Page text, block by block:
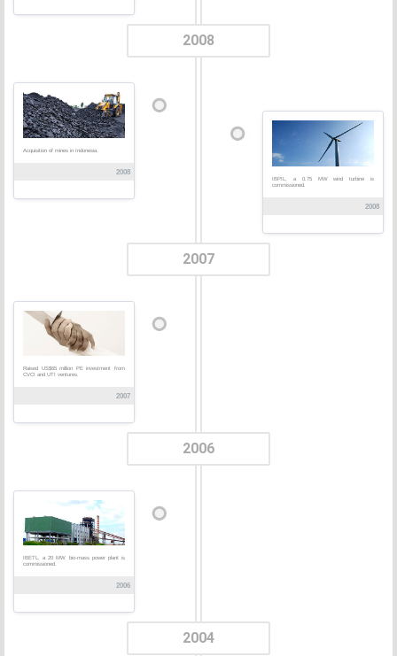
2008
Acquisition of mines in Indonesia.
2008
IBPIL, a 0.75 MW wind turbine is
commissioned.
2008
2007
Raised US$65 million PE investment from
CVCI and UTI ventures.
2007
2006
IBETL, a 20 MW bio-mass power plant is
commissioned.
2006
2004